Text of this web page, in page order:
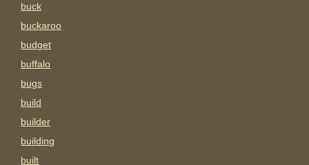
buck
buckaroo
budget
buffalo
bugs
build
builder
building
built